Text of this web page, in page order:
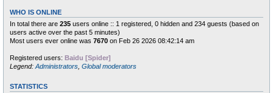
WHO IS ONLINE
In total there are 235 users online :: 1 registered, 0 hidden and 234 guests (based on
users active over the past 5 minutes)
Most users ever online was 7670 on Feb 26 2026 08:42:14 am
Registered users: Baidu [Spider]
Legend: Administrators Global moderators
STATISTICS